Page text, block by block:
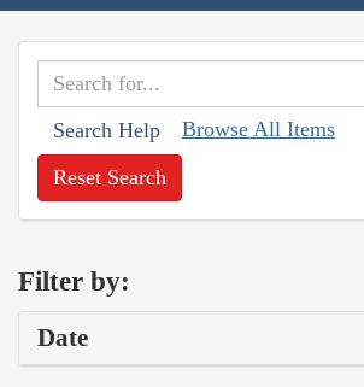
Search Help Browse All Items
Reset Search
Filter by:
Date